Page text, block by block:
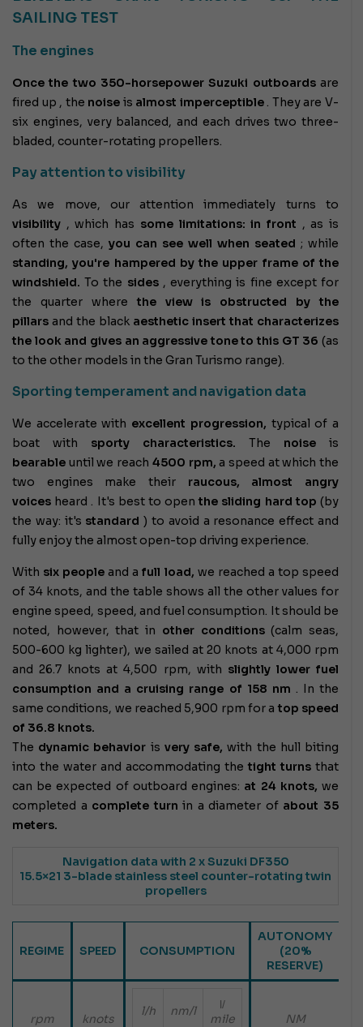
SAILING TEST
The engines
Once the two 350-horsepower Suzuki outboardsare
fired up , the noise is almost imperceptible. They are V-
six engines, very balanced, and each drives two three-
bladed, counter-rotating propellers.
Pay attention to visibility
As we move, our attention immediately turns to
visibility , which has some limitations:in front , as is
often the case, you can see well when seated ; while
standing, you're hampered by the upper frame of the
windshield. To the sides, everything is fine except for
the quarter where the view is obstructed by the
pillars and the black aesthetic insert that characterizes
the look and gives an aggressive tone to this GT 36 (as
to the other models in the Gran Turismo range).
Sporting temperament and navigation data
We accelerate with excellent progression, typical of a
boat with sporty characteristics. The noise is
bearable until we reach 4500 rpm, a speed at which the
two engines make their raucous, almost angry
voices heard . It's best to openthe sliding hard top (by
the way: it's standard ) to avoid a resonance effect and
fully enjoy the almost open-top driving experience.
With six people and afull load, we reached a top speed
of 34 knots, and the table shows all the other values ​​for
engine speed, speed, and fuel consumption. It should be
noted, however, that in other conditions(calm seas,
500-600 kg lighter), we sailed at 20 knots at 4,000 rpm
and 26.7 knots at 4,500 rpm, with slightly lower fuel
consumption and a cruising range of 158 nm . In the
same conditions, we reached 5,900 rpm for a top speed
of 36.8 knots.
The dynamic behavior is very safe, with the hull biting
into the water and accommodating the tight turns that
can be expected of outboard engines: at 24 knots, we
completed a complete turn in a diameter of about 35
meters.
Navigation data with 2 x Suzuki DF350
15.5×21 3-blade stainless steel counter-rotating twin
propellers
REGIME SPEED CONSUMPTION
AUTONOMY
(20%
RESERVE)
rpm knots
l/h nm/l l/
mile NM